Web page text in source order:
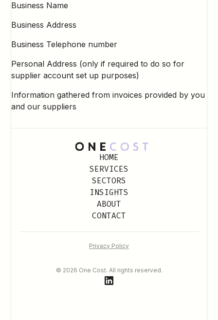
Business Name
Business Address
Business Telephone number
Personal Address (only if required to do so for
supplier account set up purposes)
Information gathered from invoices provided by you
and our suppliers
HOME
SERVICES
SECTORS
INSIGHTS
ABOUT
CONTACT
Privacy Policy
© 2026 One Cost. All rights reserved.